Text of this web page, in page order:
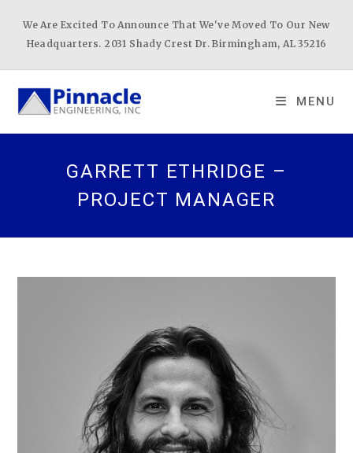
We Are Excited To Announce That We've Moved To Our New
Headquarters. 2031 Shady Crest Dr. Birmingham, AL 35216
MENU
GARRETT ETHRIDGE –
PROJECT MANAGER